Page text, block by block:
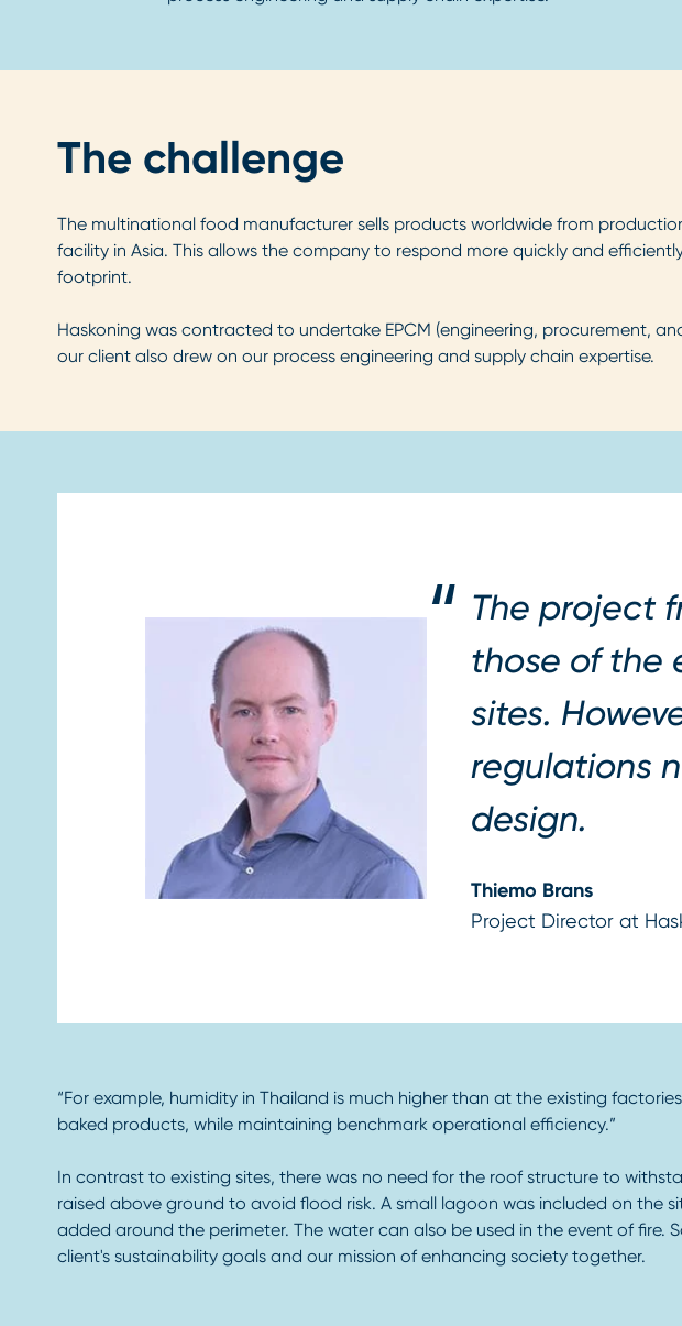
The challenge
The multinational food manufacturer sells products worldwide from
facility in Asia. This allows the company to respond more quickly and
footprint.
Haskoning was contracted to undertake EPCM (engineering, procurement,
our client also drew on our process engineering and supply chain expertise.
The project
those of the
sites.
regulations
design.
Thiemo Brans
Project Director at
“For example, humidity in Thailand is much higher than at the existing
baked products, while maintaining benchmark operational efficiency.”
In contrast to existing sites, there was no need for the roof structure to
raised above ground to avoid flood risk. A small lagoon was included on
added around the perimeter. The water can also be used in the event of
client's sustainability goals and our mission of enhancing society together.